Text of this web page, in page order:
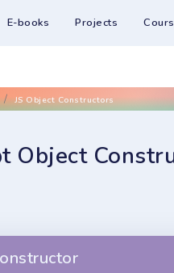
E-books Projects
JS Object Constructors
Object